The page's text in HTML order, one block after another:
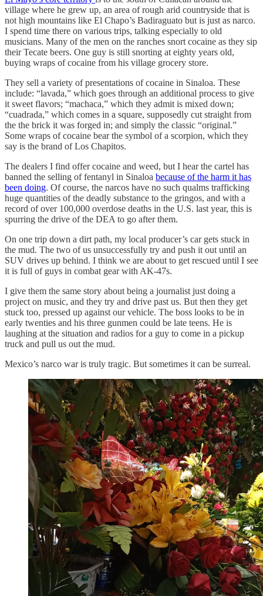
village where he grew up, an area of rough arid countryside that is
not high mountains like El Chapo’s Badiraguato but is just as narco.
I spend time there on various trips, talking especially to old
musicians. Many of the men on the ranches snort cocaine as they sip
their Tecate beers. One guy is still snorting at eighty years old,
buying wraps of cocaine from his village grocery store.
They sell a variety of presentations of cocaine in Sinaloa. These
include: “lavada,” which goes through an additional process to give
it sweet flavors; “machaca,” which they admit is mixed down;
“cuadrada,” which comes in a square, supposedly cut straight from
the the brick it was forged in; and simply the classic “original.”
Some wraps of cocaine bear the symbol of a scorpion, which they
say is the brand of Los Chapitos.
The dealers I find offer cocaine and weed, but I hear the cartel has
banned the selling of fentanyl in Sinaloa because of the harm it has
been doing. Of course, the narcos have no such qualms trafficking
huge quantities of the deadly substance to the gringos, and with a
record of over 100,000 overdose deaths in the U.S. last year, this is
spurring the drive of the DEA to go after them.
On one trip down a dirt path, my local producer’s car gets stuck in
the mud. The two of us unsuccessfully try and push it out until an
SUV drives up behind. I think we are about to get rescued until I see
it is full of guys in combat gear with AK-47s.
I give them the same story about being a journalist just doing a
project on music, and they try and drive past us. But then they get
stuck too, pressed up against our vehicle. The boss looks to be in
early twenties and his three gunmen could be late teens. He is
laughing at the situation and radios for a guy to come in a pickup
truck and pull us out the mud.
Mexico’s narco war is truly tragic. But sometimes it can be surreal.